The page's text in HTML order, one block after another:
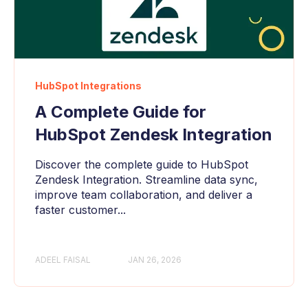
HubSpot Integrations
A Complete Guide for
HubSpot Zendesk Integration
Discover the complete guide to HubSpot
Zendesk Integration. Streamline data sync,
improve team collaboration, and deliver a
faster customer...
ADEEL FAISAL JAN 26, 2026